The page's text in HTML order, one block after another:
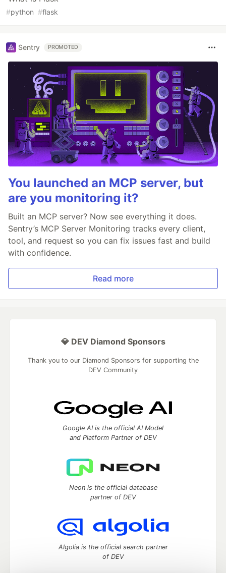
#python #flask
Sentry PROMOTED
You launched an MCP server, but
are you monitoring it?
Built an MCP server? Now see everything it does.
Sentry’s MCP Server Monitoring tracks every client,
tool, and request so you can fix issues fast and build
with confidence.
Read more
💎 DEV Diamond Sponsors
Thank you to our Diamond Sponsors for supporting the
DEV Community
Google AI is the official AI Model
and Platform Partner of DEV
Neon is the official database
partner of DEV
Algolia is the official search partner
of DEV